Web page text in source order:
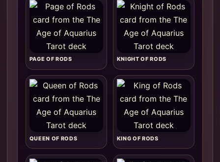
PAGE OF RODS KNIGHT OF RODS
QUEEN OF RODS KING OF RODS